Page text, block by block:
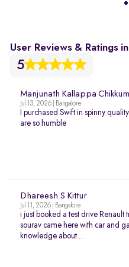
User Reviews & Ratings
5
Manjunath Kallappa
Jul 13, 2026 | Bangalore
I purchased Swift in spinny
are so humble
Dhareesh S Kittur
Jul 11, 2026 | Bangalore
i just booked a test drive Renault
sourav came here with car and
knowledge about ...